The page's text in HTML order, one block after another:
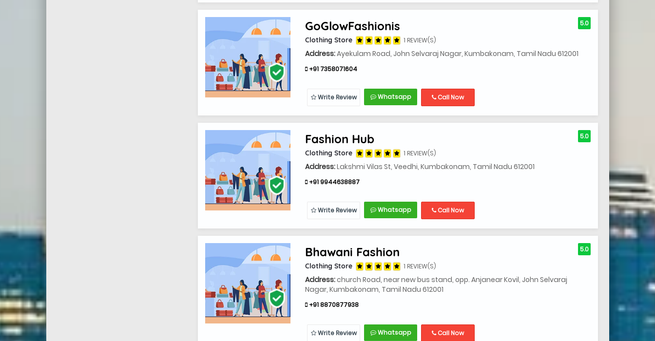
GoGlowFashionis
Clothing Store 1 REVIEW(S)
Address:Ayekulam Road, John Selvaraj Nagar, Kumbakonam, Tamil Nadu 612001
+91 7358071604
5.0
Write Review Whatsapp Call Now
Fashion Hub
Clothing Store 1 REVIEW(S)
Address:Lakshmi Vilas St, Veedhi, Kumbakonam, Tamil Nadu 612001
+91 9944638887
5.0
Write Review Whatsapp Call Now
Bhawani Fashion
Clothing Store 1 REVIEW(S)
Address:church Road, near new bus stand, opp. Anjanear Kovil, John Selvaraj
Nagar, Kumbakonam, Tamil Nadu 612001
+91 8870877938
5.0
Write Review Whatsapp Call Now